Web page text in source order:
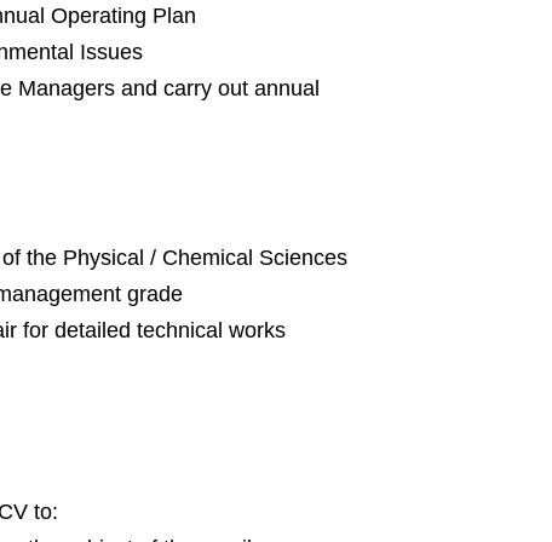
Operating Plan
Issues
Managers and carry out annual
the Physical / Chemical Sciences
grade
for detailed technical works
to: